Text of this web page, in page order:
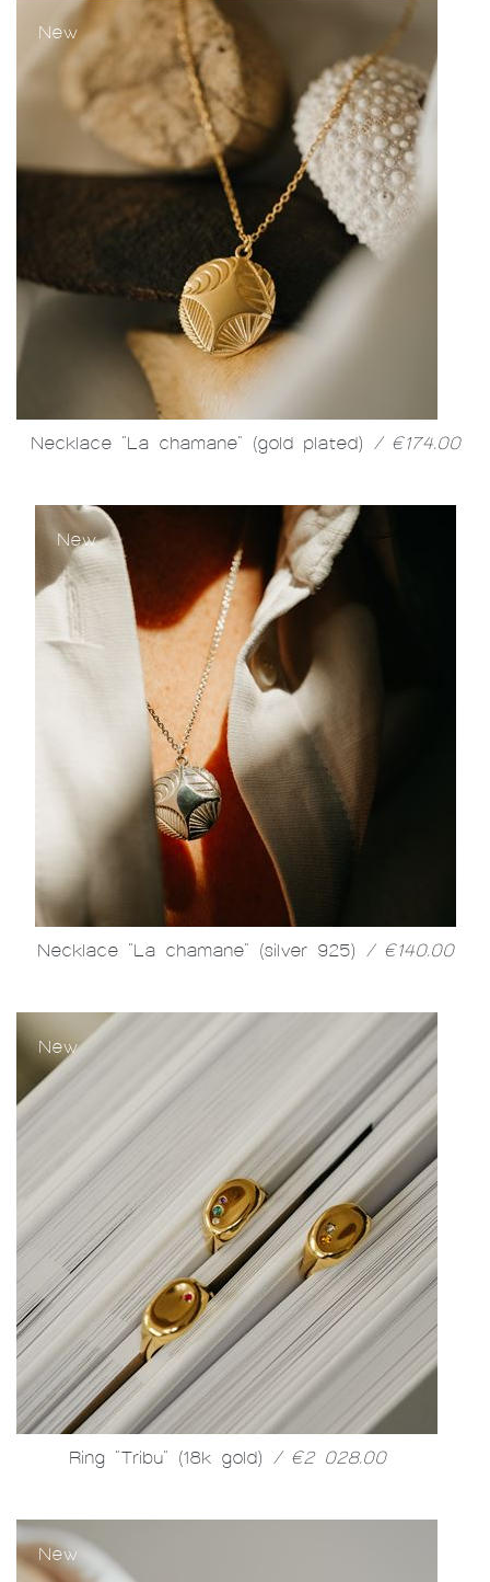
New
Necklace "La chamane" (gold plated) / €174.00
New
Necklace "La chamane" (silver 925) / €140.00
New
Ring "Tribu" (18k gold) / €2 028.00
New